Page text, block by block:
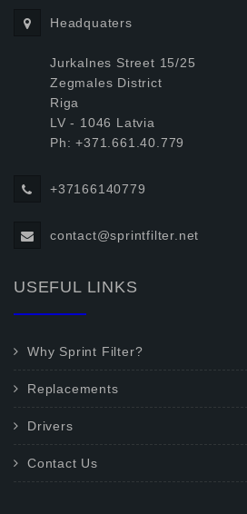
Headquaters
Jurkalnes Street 15/25
Zegmales District
Riga
LV - 1046 Latvia
Ph: +371.661.40.779
+37166140779
contact@sprintfilter.net
USEFUL LINKS
Why Sprint Filter?
Replacements
Drivers
Contact Us